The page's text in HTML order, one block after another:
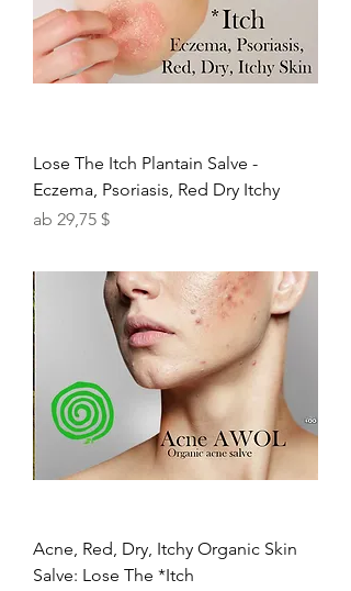
Lose The Itch Plantain Salve -
Eczema, Psoriasis, Red Dry Itchy
ab 29,75 $
Sale-Preis
Acne, Red, Dry, Itchy Organic Skin
Salve: Lose The *Itch